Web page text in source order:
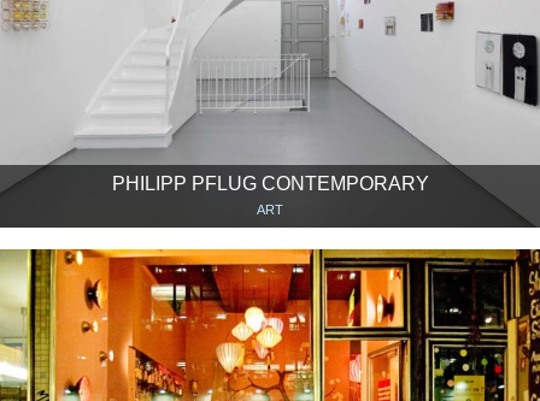
PHILIPP PFLUG CONTEMPORARY
ART